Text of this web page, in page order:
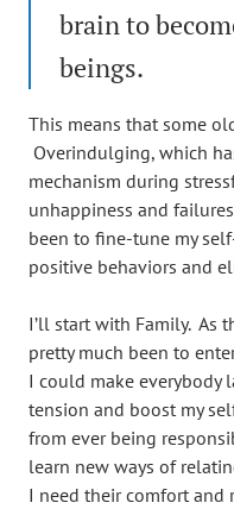
brain to
beings.
This means that some
Overindulging, which
mechanism during
unhappiness and
been to fine-tune my
positive behaviors and
I’ll start with Family. As
pretty much been to
I could make everybody
tension and boost my
from ever being
learn new ways of
I need their comfort and